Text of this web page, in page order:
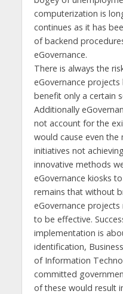
computerization is
continues as it has
of backend
eGovernance.
There is always the
eGovernance
benefit only a certain
Additionally
not account for the
would cause even
initiatives not
innovative methods
eGovernance kiosks
remains that without
eGovernance
to be effective.
implementation is
identification,
of Information
committed
of these would result